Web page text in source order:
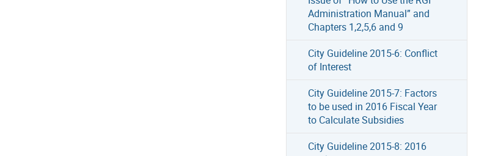
Administration Manual” and
Chapters 1,2,5,6 and 9
City Guideline 2015-6: Conflict
of Interest
City Guideline 2015-7: Factors
to be used in 2016 Fiscal Year
to Calculate Subsidies
City Guideline 2015-8: 2016